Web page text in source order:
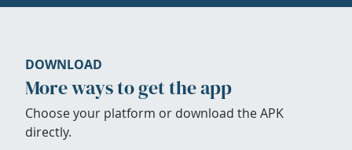
DOWNLOAD
More ways to get the app
Choose your platform or download the APK
directly.